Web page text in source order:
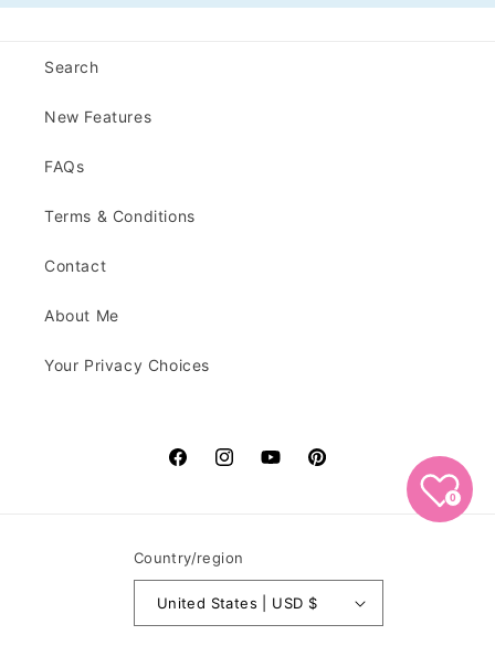
Search
New Features
FAQs
Terms & Conditions
Contact
About Me
Your Privacy Choices
FacebookInstagramYouTubePinterest
Country/region
United States | USD $
0